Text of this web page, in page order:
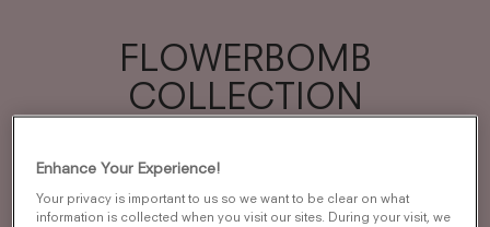
FLOWERBOMB
COLLECTION
A profusion of flowers as a weapon to
spread the world with beauty and fantasy
and to transform the negative into positive.
Enhance Your Experience!
Your privacy is important to us so we want to be clear on what
information is collected when you visit our sites. During your visit, we